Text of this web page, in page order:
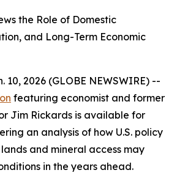
the Role of Domestic
and Long-Term Economic
10, 2026 (GLOBE NEWSWIRE) --
featuring economist and former
Jim Rickards is available for
an analysis of how U.S. policy
and mineral access may
in the years ahead.